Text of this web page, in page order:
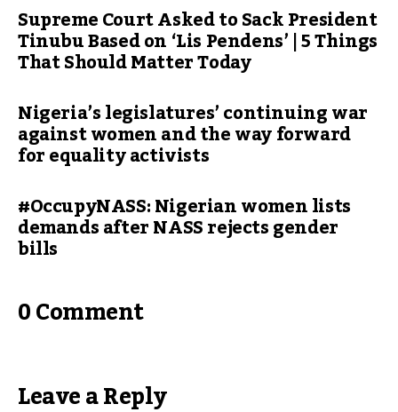
Supreme Court Asked to Sack President
Tinubu Based on ‘Lis Pendens’ | 5 Things
That Should Matter Today
Nigeria’s legislatures’ continuing war
against women and the way forward
for equality activists
#OccupyNASS: Nigerian women lists
demands after NASS rejects gender
bills
0 Comment
Leave a Reply